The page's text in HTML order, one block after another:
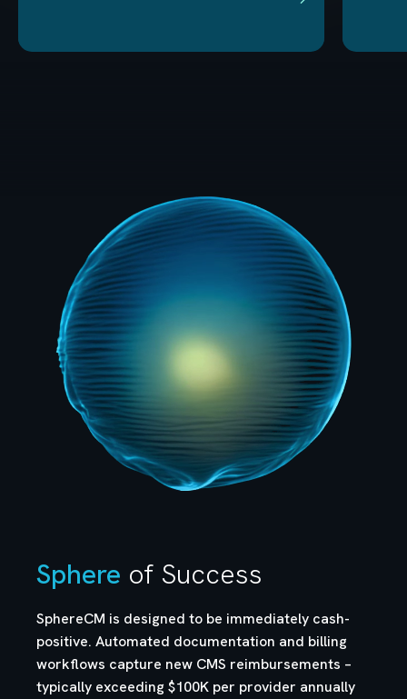
Sphere of Success
SphereCM is designed to be immediately cash-
positive. Automated documentation and billing
workflows capture new CMS reimbursements –
typically exceeding $100K per provider annually